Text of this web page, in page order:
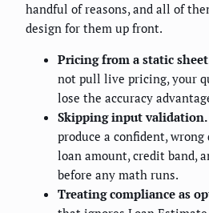
handful of reasons, and all of
design for them up front.
Pricing from a static
not pull live pricing, your
lose the accuracy
Skipping input validation.
produce a confident,
loan amount, credit band,
before any math runs.
Treating compliance as